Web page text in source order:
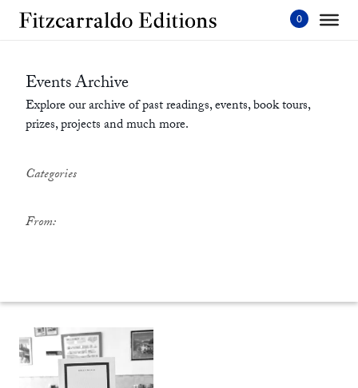
Skip
Events Archive
Explore our archive of past readings, events, book tours,
prizes, projects and much more.
Categories
From: